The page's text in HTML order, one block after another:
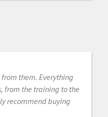
them. Everything
from the training to the
recommend buying